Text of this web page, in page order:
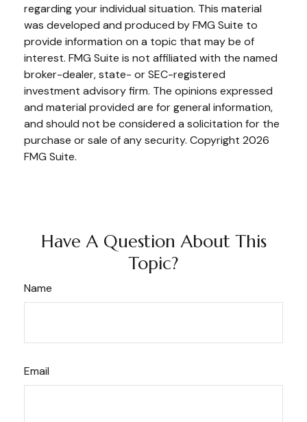
regarding your individual situation. This material
was developed and produced by FMG Suite to
provide information on a topic that may be of
interest. FMG Suite is not affiliated with the named
broker-dealer, state- or SEC-registered
investment advisory firm. The opinions expressed
and material provided are for general information,
and should not be considered a solicitation for the
purchase or sale of any security. Copyright 2026
FMG Suite.
Have A Question About This
Topic?
Name
Email